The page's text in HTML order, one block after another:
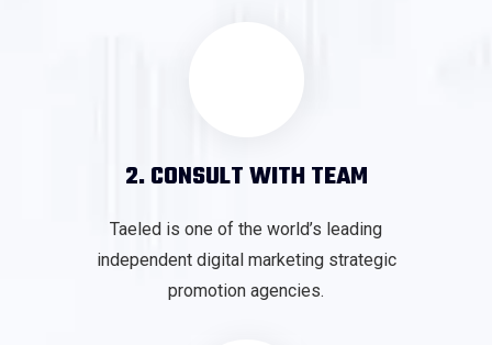
2. CONSULT WITH TEAM
Taeled is one of the world’s leading
independent digital marketing strategic
promotion agencies.